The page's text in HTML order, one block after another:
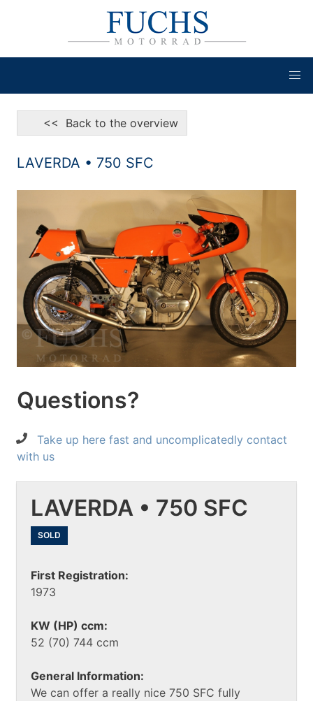
<< Back to the overview
LAVERDA • 750 SFC
Questions?
Take up here fast and uncomplicatedly contact
with us
LAVERDA • 750 SFC
SOLD
First Registration:
1973
KW (HP) ccm:
52 (70) 744 ccm
General Information:
We can offer a really nice 750 SFC fully